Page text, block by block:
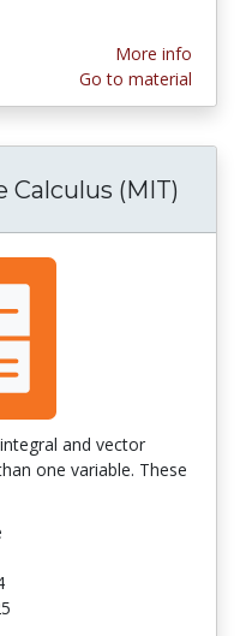
More info
Go to material
Calculus (MIT)
and vector
one variable. These